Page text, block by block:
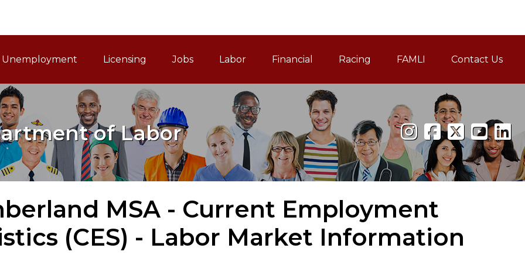
Navigation
Unemployment Licensing Jobs Labor Financial Racing FAMLI
Family and Medical
Contact Us
of Labor
MSA - Current Employment
(CES) - Labor Market Information